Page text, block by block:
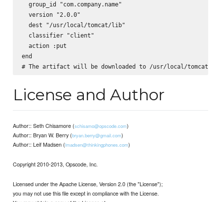
  group_id "com.company.name"
  version "2.0.0"
  dest "/usr/local/tomcat/lib"
  classifier "client"
  action :put
end
License and Author
Author:: Seth Chisamore (schisamo@opscode.com)
Author:: Bryan W. Berry (bryan.berry@gmail.com)
Author:: Leif Madsen (lmadsen@thinkingphones.com)
Copyright 2010-2013, Opscode, Inc.
Licensed under the Apache License, Version 2.0 (the "License");
you may not use this file except in compliance with the License.